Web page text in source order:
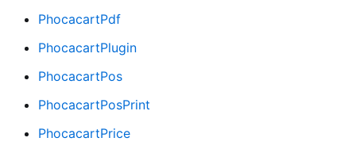
PhocacartPdf
PhocacartPlugin
PhocacartPos
PhocacartPosPrint
PhocacartPrice